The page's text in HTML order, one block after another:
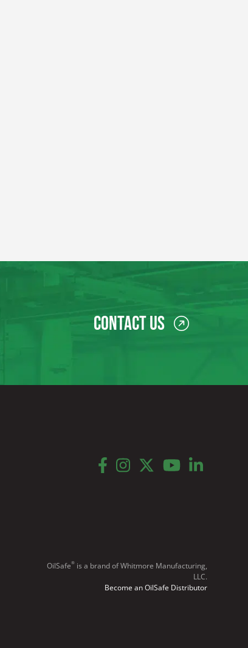
Contact Us
facebook
instagram
twitteryoutubelinkedin
OilSafe®️ is a brand of Whitmore Manufacturing,
LLC.
Become an OilSafe Distributor